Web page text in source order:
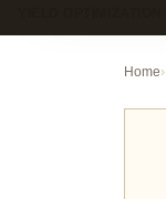
Home›